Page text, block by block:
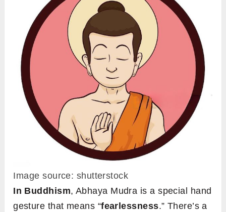
Image source: shutterstock
In Buddhism, Abhaya Mudra is a special hand
gesture that means “fearlessness.” There’s a